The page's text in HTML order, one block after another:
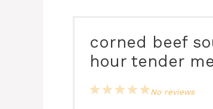
corned beef
hour tender
5
4
3
2
1
No reviews